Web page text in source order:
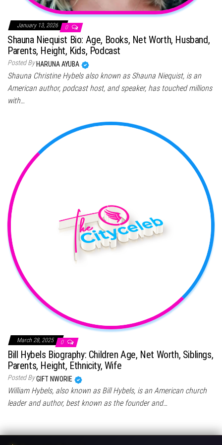
January 13, 2026 0
Shauna Niequist Bio: Age, Books, Net Worth, Husband,
Parents, Height, Kids, Podcast
Posted By HARUNA AYUBA
Shauna Christine Hybels also known as Shauna Niequist, is an
American author, podcast host, and speaker, has touched millions
with…
March 28, 2025 0
Bill Hybels Biography: Children Age, Net Worth, Siblings,
Parents, Height, Ethnicity, Wife
Posted ByGIFT NWORIE
William Hybels, also known as Bill Hybels, is an American church
leader and author, best known as the founder and…